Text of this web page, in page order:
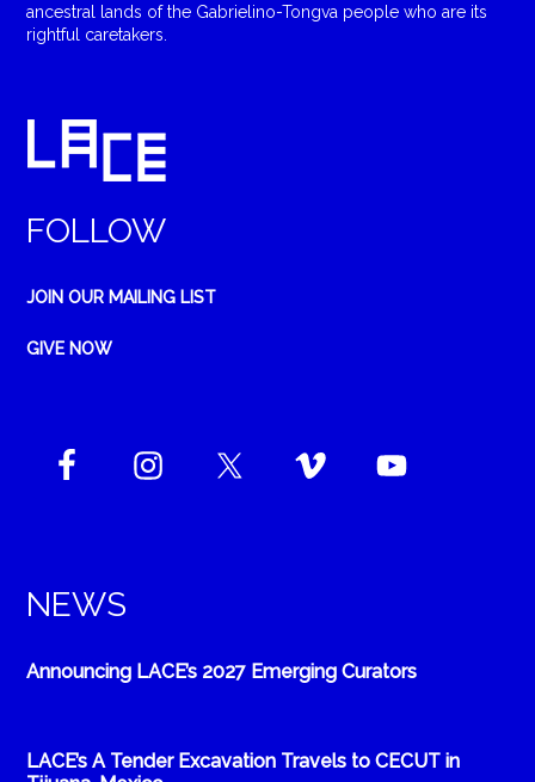
ancestral lands of the Gabrielino-Tongva people who are its
rightful caretakers.
FOLLOW
JOIN OUR MAILING LIST
GIVE NOW
NEWS
Announcing LACE’s 2027 Emerging Curators
LACE’s A Tender Excavation Travels to CECUT in